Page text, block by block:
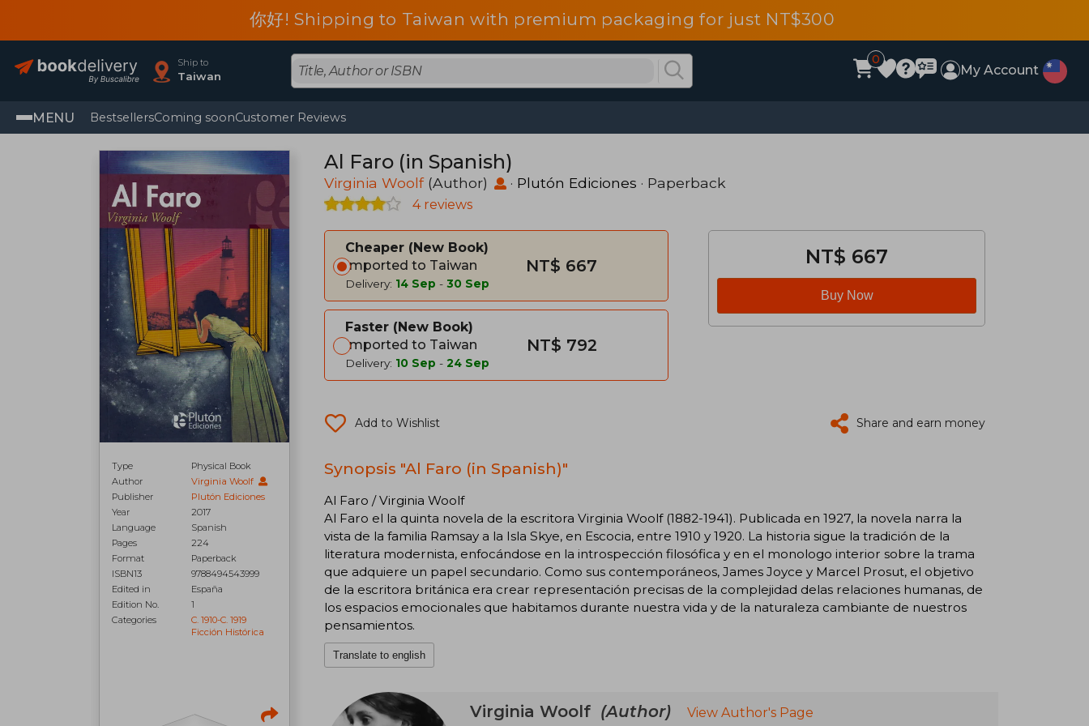
你好! Shipping to Taiwan with premium packaging for just NT$300
Ship to
Taiwan
0
My Account
MENU BestsellersComing soonCustomer Reviews
Type
Physical Book
Author
Virginia Woolf
Publisher
Plutón Ediciones
Year
2017
Language
Spanish
Pages
224
Format
Paperback
ISBN13
9788494543999
Edited in
España
Edition No.
1
Categories
C. 1910-C. 1919
Ficción Histórica
Al Faro (in Spanish)
Virginia Woolf(Author) · Plutón Ediciones · Paperback
4 reviews
Cheaper
New Book
Imported to Taiwan
Delivery: 14 Sep - 30 Sep
NT$ 667
Faster
New Book
Imported to Taiwan
Delivery: 10 Sep - 24 Sep
NT$ 792
NT$ 667
Buy Now
Add to Wishlist Share and earn money
Synopsis "Al Faro (in Spanish)"
Al Faro / Virginia Woolf
Al Faro el la quinta novela de la escritora Virginia Woolf (1882-1941). Publicada en 1927, la novela narra la
vista de la familia Ramsay a la Isla Skye, en Escocia, entre 1910 y 1920. La historia sigue la tradición de la
literatura modernista, enfocándose en la introspección filosófica y en el monologo interior sobre la trama
que adquiere un papel secundario. Como sus contemporáneos, James Joyce y Marcel Prosut, el objetivo
de la escritora británica era crear representación precisas de la complejidad delas relaciones humanas, de
los espacios emocionales que habitamos durante nuestra vida y de la naturaleza cambiante de nuestros
pensamientos.
Translate to english
Virginia Woolf (Author)
View Author's Page